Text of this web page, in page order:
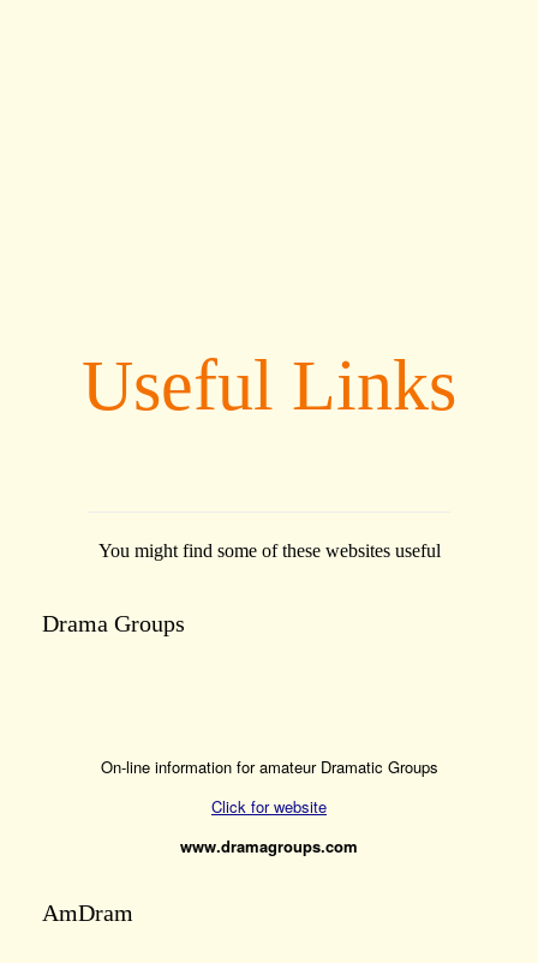
Useful Links
You might find some of these websites useful
Drama Groups
On-line information for amateur Dramatic Groups
Click for website
www.dramagroups.com
AmDram